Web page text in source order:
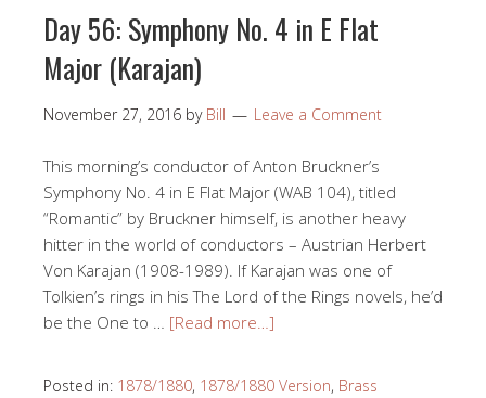
Day 56: Symphony No. 4 in E Flat
Major (Karajan)
November 27, 2016 by Bill Leave a Comment
This morning’s conductor of Anton Bruckner’s
Symphony No. 4 in E Flat Major (WAB 104), titled
“Romantic” by Bruckner himself, is another heavy
hitter in the world of conductors – Austrian Herbert
Von Karajan (1908-1989). If Karajan was one of
Tolkien’s rings in his The Lord of the Rings novels, he’d
be the One to … [Read more…]
Posted in: 1878/1880, 1878/1880 Version, Brass